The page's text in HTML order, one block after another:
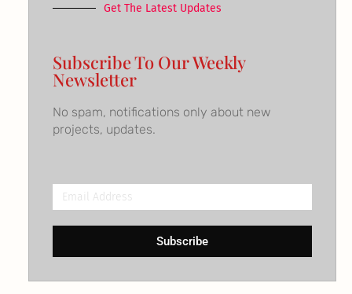
Get The Latest Updates
Subscribe To Our Weekly
Newsletter
No spam, notifications only about new
projects, updates.
Email
Address
Subscribe